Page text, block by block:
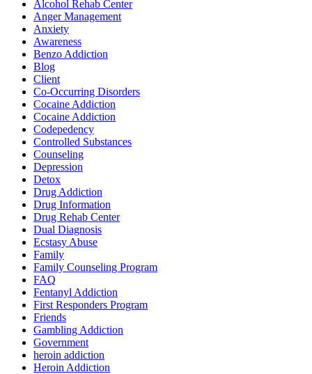
Alcohol Rehab Center
Anger Management
Anxiety
Awareness
Benzo Addiction
Blog
Client
Co-Occurring Disorders
Cocaine Addiction
Cocaine Addiction
Codepedency
Controlled Substances
Counseling
Depression
Detox
Drug Addiction
Drug Information
Drug Rehab Center
Dual Diagnosis
Ecstasy Abuse
Family
Family Counseling Program
FAQ
Fentanyl Addiction
First Responders Program
Friends
Gambling Addiction
Government
heroin addiction
Heroin Addiction